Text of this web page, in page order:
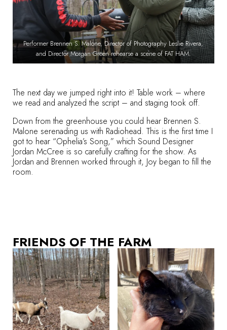
Performer Brennen S. Malone, Director of Photography Leslie Rivera,
and Director Morgan Green rehearse a scene of FAT HAM.
The next day we jumped right into it! Table work – where
we read and analyzed the script – and staging took off.
Down from the greenhouse you could hear Brennen S.
Malone serenading us with Radiohead. This is the first time I
got to hear “Ophelia’s Song,” which Sound Designer
Jordan McCree is so carefully crafting for the show. As
Jordan and Brennen worked through it, Joy began to fill the
room.
FRIENDS OF THE FARM